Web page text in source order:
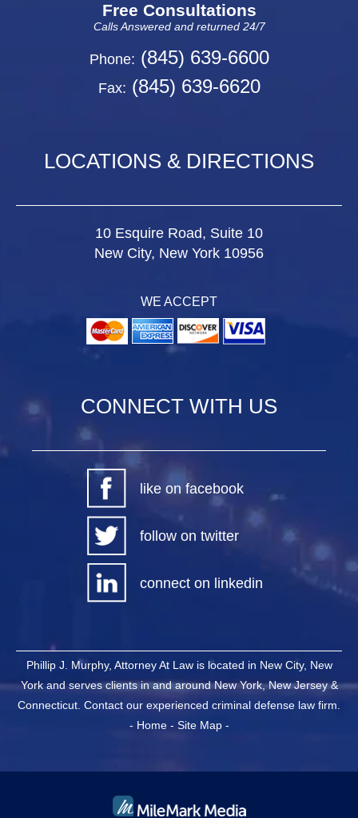
Free Consultations
Calls Answered and returned 24/7
Phone: (845) 639-6600
Fax: (845) 639-6620
LOCATIONS & DIRECTIONS
10 Esquire Road, Suite 10
New City, New York 10956
WE ACCEPT
CONNECT WITH US
like on facebook
follow on twitter
connect on linkedin
Phillip J. Murphy, Attorney At Law is located in New City, New
York and serves clients in and around New York, New Jersey &
Connecticut. Contact our experienced criminal defense law firm.
- Home- Site Map-